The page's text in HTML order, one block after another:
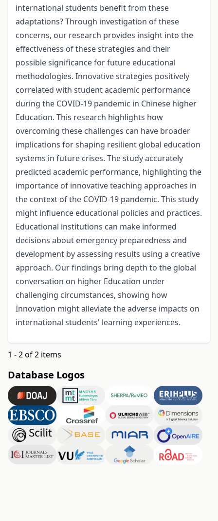
international students benefit from these
adaptations? Through investigation of these
concerns, our research provides insight into the
effectiveness of these strategies and their
possible significance for future educational
methodologies. Innovative strategies positively
correlated with student academic performance
during the COVID-19 pandemic in Chinese higher
Education. This research highlights how
overcoming these challenges can have broader
implications for shaping resilient global education
systems in future crises. The study accurately
predicted academic performance, highlighting the
importance of innovative teaching approaches in
the context of the COVID-19 pandemic. This study
might influence educational policies and practices.
Educational institutions can make informed
decisions about emergency preparedness and
development by assessing results using a creative
approach. Our findings bring depth to the global
conversation on higher Education under
challenging circumstances, showing how
Innovation might alleviate the adverse impacts on
international students' learning experiences.
1 - 2 of 2 items
Database Logos